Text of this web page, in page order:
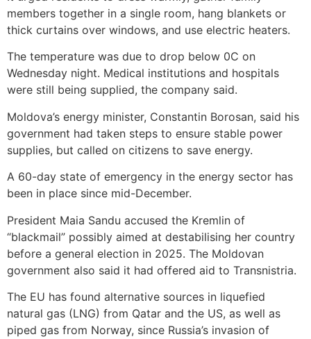
members together in a single room, hang blankets or
thick curtains over windows, and use electric heaters.
The temperature was due to drop below 0C on
Wednesday night. Medical institutions and hospitals
were still being supplied, the company said.
Moldova’s energy minister, Constantin Borosan, said his
government had taken steps to ensure stable power
supplies, but called on citizens to save energy.
A 60-day state of emergency in the energy sector has
been in place since mid-December.
President Maia Sandu accused the Kremlin of
“blackmail” possibly aimed at destabilising her country
before a general election in 2025. The Moldovan
government also said it had offered aid to Transnistria.
The EU has found alternative sources in liquefied
natural gas (LNG) from Qatar and the US, as well as
piped gas from Norway, since Russia’s invasion of